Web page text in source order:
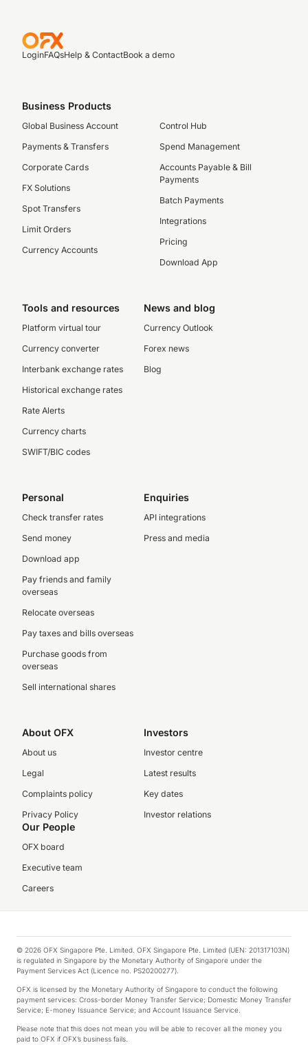
LoginFAQsHelp & ContactBook a demo
Business Products
Global Business Account
Payments & Transfers
Corporate Cards
FX Solutions
Spot Transfers
Limit Orders
Currency Accounts
Control Hub
Spend Management
Accounts Payable & Bill
Payments
Batch Payments
Integrations
Pricing
Download App
Tools and resources
Platform virtual tour
Currency converter
Interbank exchange rates
Historical exchange rates
Rate Alerts
Currency charts
SWIFT/BIC codes
News and blog
Currency Outlook
Forex news
Blog
Personal
Check transfer rates
Send money
Download app
Pay friends and family
overseas
Relocate overseas
Pay taxes and bills overseas
Purchase goods from
overseas
Sell international shares
Enquiries
API integrations
Press and media
About OFX
About us
Legal
Complaints policy
Privacy Policy
Investors
Investor centre
Latest results
Key dates
Investor relations
Our People
OFX board
Executive team
Careers
© 2026 OFX Singapore Pte. Limited. OFX Singapore Pte. Limited (UEN: 201317103N)
is regulated in Singapore by the Monetary Authority of Singapore under the
Payment Services Act (Licence no. PS20200277).
OFX is licensed by the Monetary Authority of Singapore to conduct the following
payment services: Cross-border Money Transfer Service; Domestic Money Transfer
Service; E-money Issuance Service; and Account Issuance Service.
Please note that this does not mean you will be able to recover all the money you
paid to OFX if OFX’s business fails.